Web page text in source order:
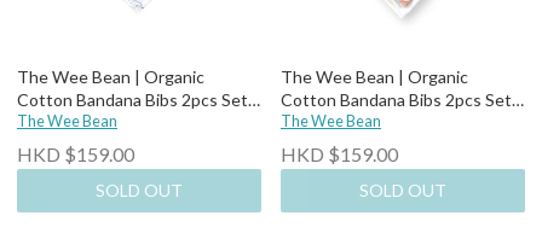
The Wee Bean | Organic
Cotton Bandana Bibs 2pcs Set-
Bunny Candy + Ice Cream
The Wee Bean
HKD $159.00
SOLD OUT
The Wee Bean | Organic
Cotton Bandana Bibs 2pcs Set-
Dim Sum
The Wee Bean
HKD $159.00
SOLD OUT